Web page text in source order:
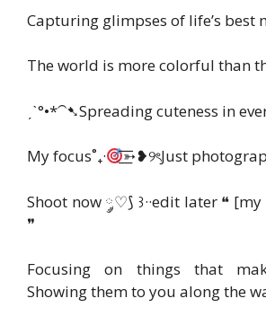
Capturing glimpses of life’s best
The world is more colorful than
ˏˋ°•*⁀➷Spreading cuteness in
My focus˚₊· ͟͟͞͞➳❥୨ৎJust
Shoot now ༘♡⟆ ꒱··edit later ❝
❞
Focusing on things that
Showing them to you along the